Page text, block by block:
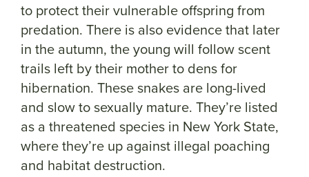
to protect their vulnerable offspring from
predation. There is also evidence that later
in the autumn, the young will follow scent
trails left by their mother to dens for
hibernation. These snakes are long-lived
and slow to sexually mature. They’re listed
as a threatened species in New York State,
where they’re up against illegal poaching
and habitat destruction.